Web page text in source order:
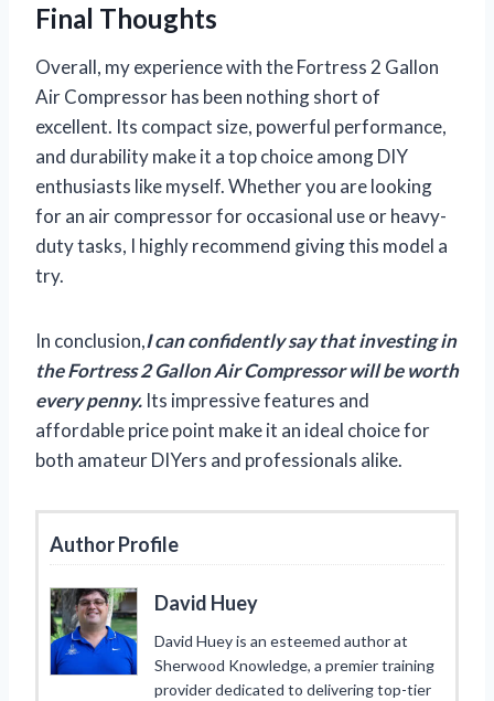
Final Thoughts
Overall, my experience with the Fortress 2 Gallon
Air Compressor has been nothing short of
excellent. Its compact size, powerful performance,
and durability make it a top choice among DIY
enthusiasts like myself. Whether you are looking
for an air compressor for occasional use or heavy-
duty tasks, I highly recommend giving this model a
try.
In conclusion,I can confidently say that investing in
the Fortress 2 Gallon Air Compressor will be worth
every penny. Its impressive features and
affordable price point make it an ideal choice for
both amateur DIYers and professionals alike.
Author Profile
David Huey
David Huey is an esteemed author at
Sherwood Knowledge, a premier training
provider dedicated to delivering top-tier